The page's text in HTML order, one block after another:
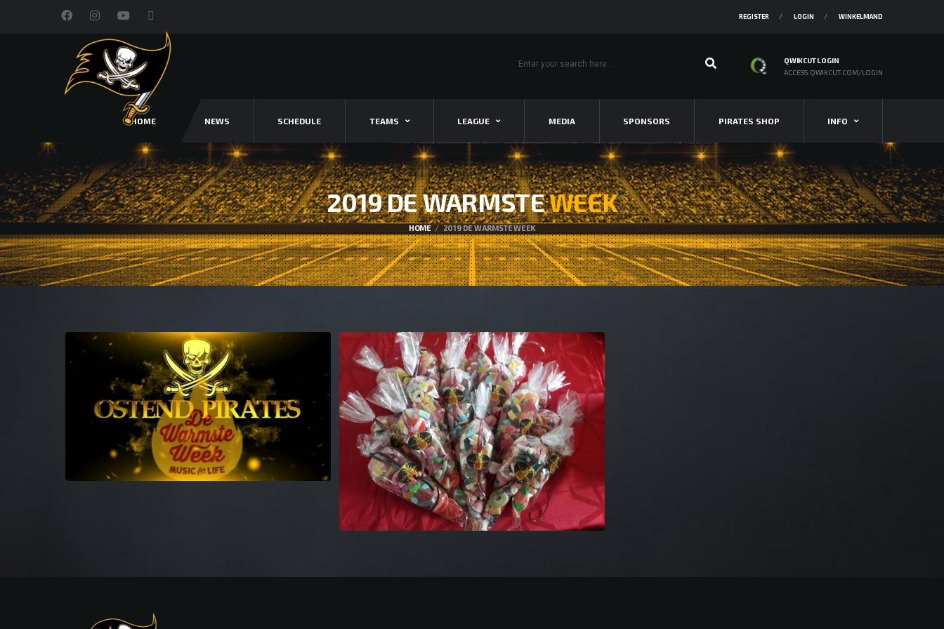
REGISTER LOGIN WINKELMAND
QWIKCUT LOGIN
ACCESS.QWIKCUT.COM/LOGIN
HOME NEWS SCHEDULE TEAMS LEAGUE MEDIA SPONSORS PIRATES SHOP INFO
2019 DE WARMSTEWEEK
HOME 2019 DE WARMSTE WEEK